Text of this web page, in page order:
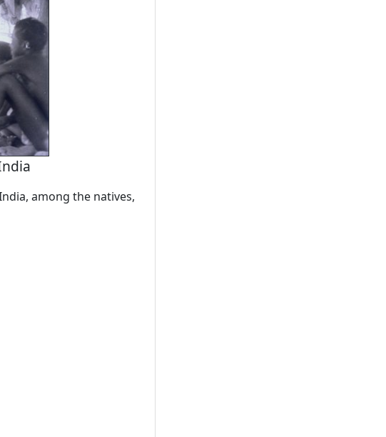
among the natives,